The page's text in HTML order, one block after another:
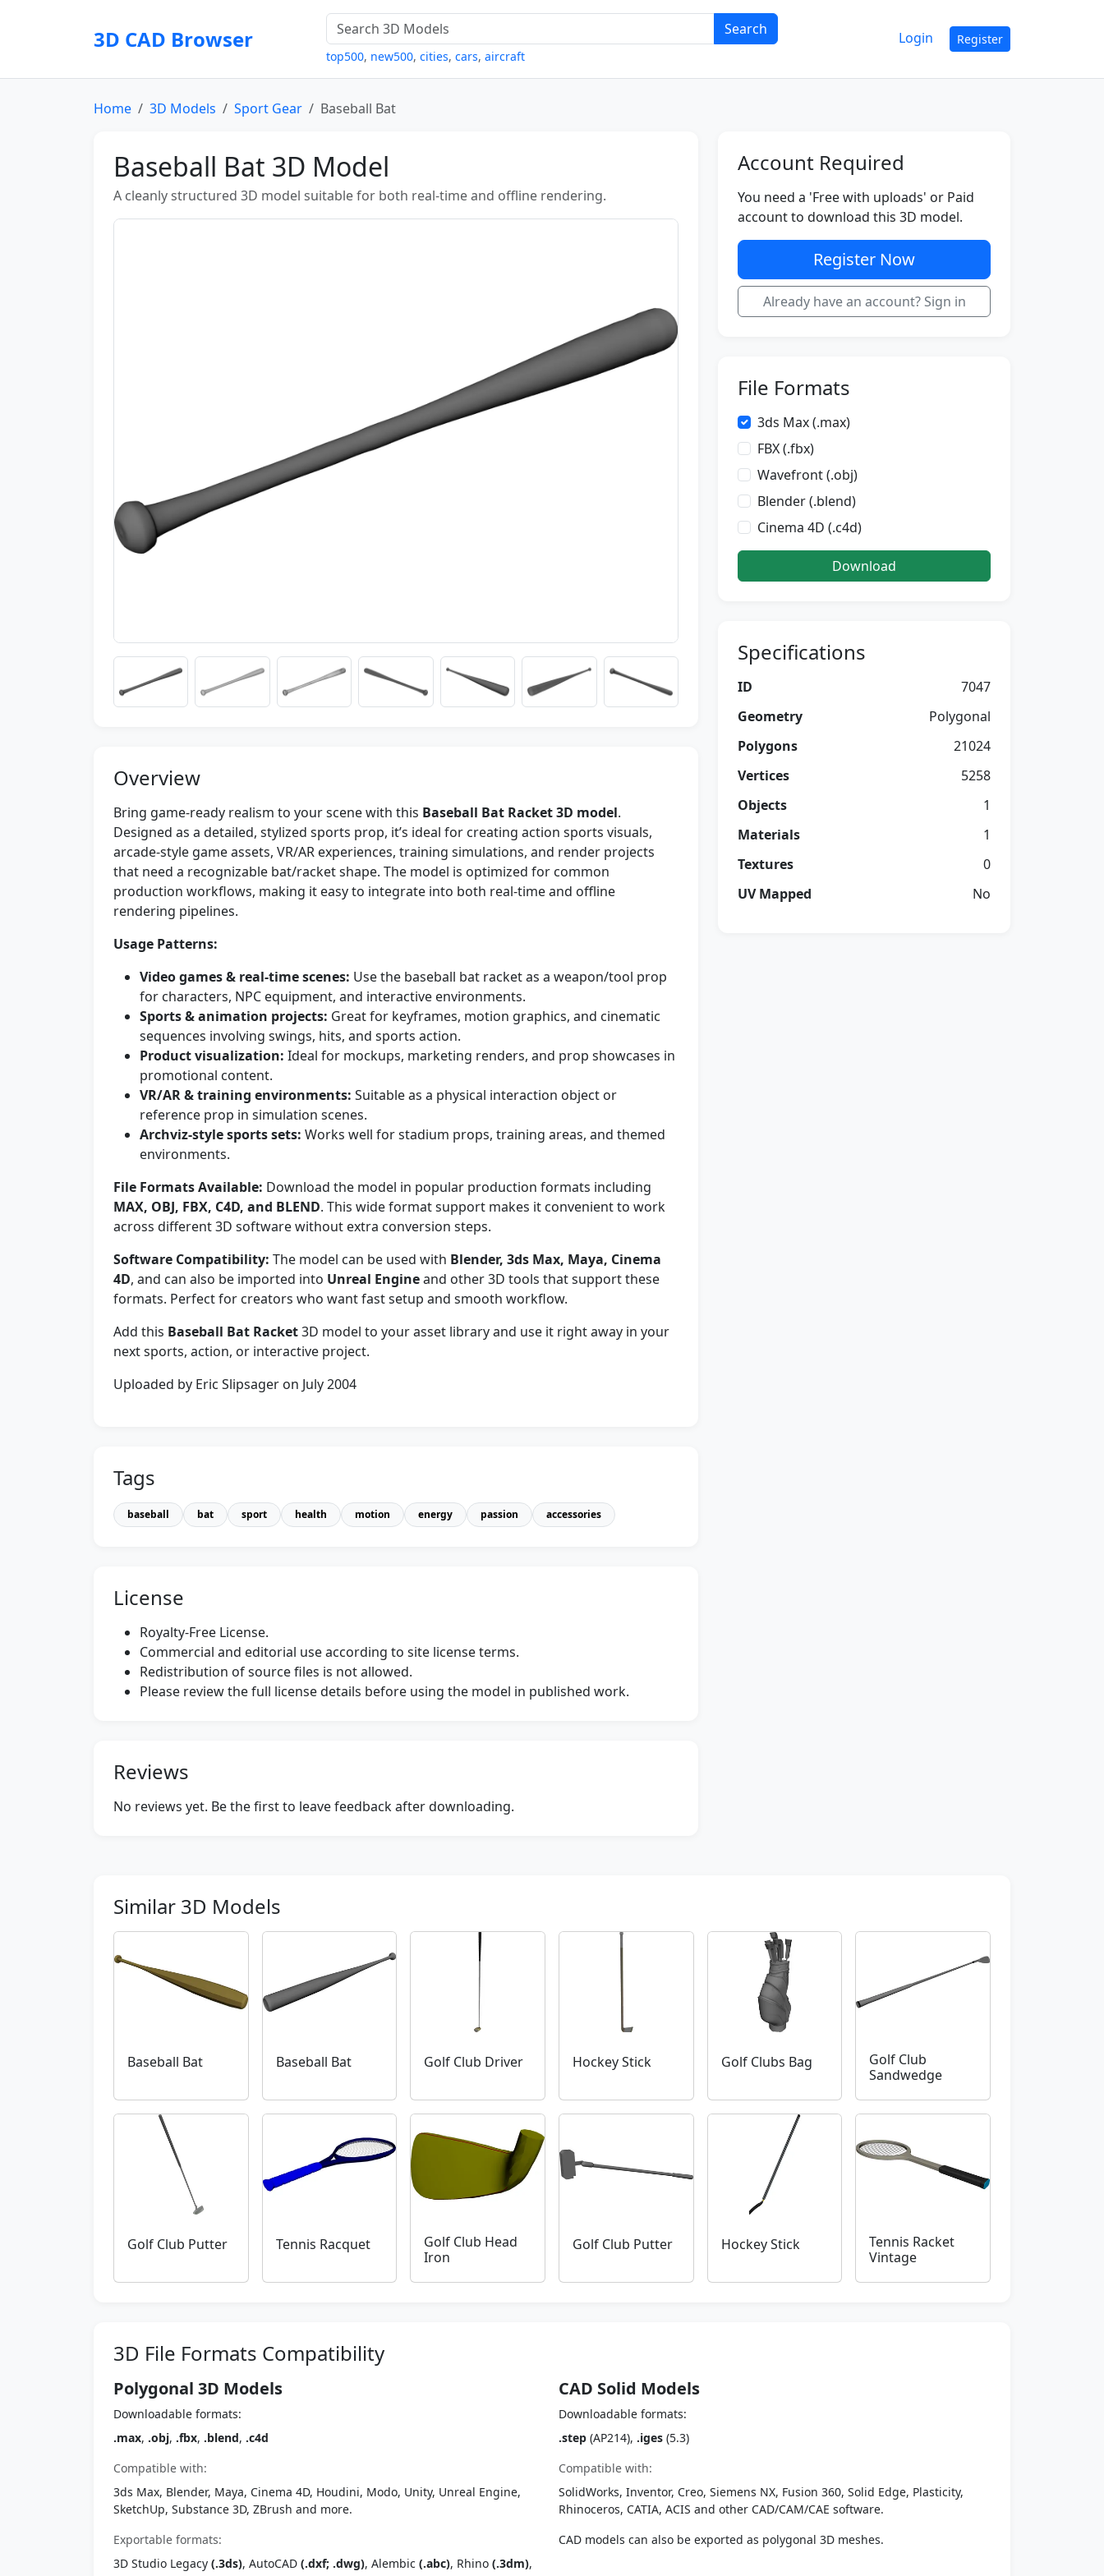
3D CAD Browser Search
top500, new500, cities, cars, aircraft
Login Register
Home 3D Models Sport Gear Baseball Bat
Baseball Bat 3D Model
A cleanly structured 3D model suitable for both real-time and offline rendering.
Overview
Bring game-ready realism to your scene with this Baseball Bat Racket 3D model.
Designed as a detailed, stylized sports prop, it’s ideal for creating action sports visuals,
arcade-style game assets, VR/AR experiences, training simulations, and render projects
that need a recognizable bat/racket shape. The model is optimized for common
production workflows, making it easy to integrate into both real-time and offline
rendering pipelines.
Usage Patterns:
Video games & real-time scenes: Use the baseball bat racket as a weapon/tool prop
for characters, NPC equipment, and interactive environments.
Sports & animation projects: Great for keyframes, motion graphics, and cinematic
sequences involving swings, hits, and sports action.
Product visualization: Ideal for mockups, marketing renders, and prop showcases in
promotional content.
VR/AR & training environments: Suitable as a physical interaction object or
reference prop in simulation scenes.
Archviz-style sports sets: Works well for stadium props, training areas, and themed
environments.
File Formats Available: Download the model in popular production formats including
MAX, OBJ, FBX, C4D, and BLEND. This wide format support makes it convenient to work
across different 3D software without extra conversion steps.
Software Compatibility: The model can be used with Blender, 3ds Max, Maya, Cinema
4D, and can also be imported into Unreal Engineand other 3D tools that support these
formats. Perfect for creators who want fast setup and smooth workflow.
Add this Baseball Bat Racket3D model to your asset library and use it right away in your
next sports, action, or interactive project.
Uploaded by Eric Slipsager on July 2004
Tags
baseball bat sport health motion energy passion accessories
License
Royalty-Free License.
Commercial and editorial use according to site license terms.
Redistribution of source files is not allowed.
Please review the full license details before using the model in published work.
Reviews
No reviews yet. Be the first to leave feedback after downloading.
Account Required
You need a 'Free with uploads' or Paid
account to download this 3D model.
Register Now
Already have an account? Sign in
File Formats
3ds Max (.max)
FBX (.fbx)
Wavefront (.obj)
Blender (.blend)
Cinema 4D (.c4d)
Download
Specifications
ID
7047
Geometry
Polygonal
Polygons
21024
Vertices
5258
Objects
1
Materials
1
Textures
0
UV Mapped
No
Similar 3D Models
Baseball Bat Baseball Bat Golf Club Driver Hockey Stick Golf Clubs Bag
Golf Club
Sandwedge
Golf Club Putter Tennis Racquet
Golf Club Head
Iron
Golf Club Putter Hockey Stick
Tennis Racket
Vintage
3D File Formats Compatibility
Polygonal 3D Models
Downloadable formats:
.max, .obj, .fbx, .blend, .c4d
Compatible with:
3ds Max, Blender, Maya, Cinema 4D, Houdini, Modo, Unity, Unreal Engine,
SketchUp, Substance 3D, ZBrush and more.
Exportable formats:
3D Studio Legacy (.3ds), AutoCAD (.dxf; .dwg), Alembic (.abc), Rhino (.3dm),
CAD Solid Models
Downloadable formats:
.step (AP214), .iges (5.3)
Compatible with:
SolidWorks, Inventor, Creo, Siemens NX, Fusion 360, Solid Edge, Plasticity,
Rhinoceros, CATIA, ACIS and other CAD/CAM/CAE software.
CAD models can also be exported as polygonal 3D meshes.